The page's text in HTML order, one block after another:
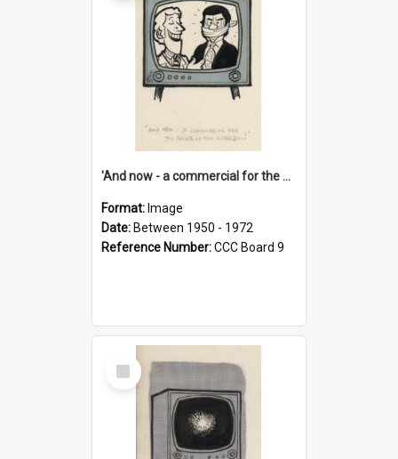
'And now - a commercial for the News of the World..!'
Format: Image
Date: Between 1950 - 1972
Reference Number:CCC Board 9
Select
Item